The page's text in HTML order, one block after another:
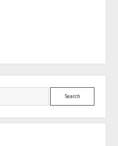
Search